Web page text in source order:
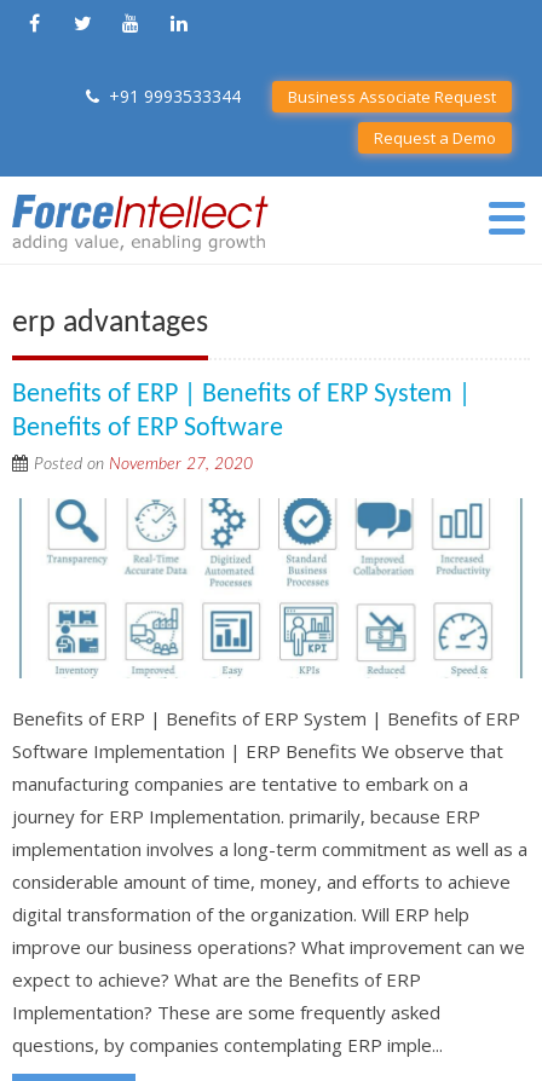
+91 9993533344
Business Associate Request
Request a Demo
erp advantages
Benefits of ERP | Benefits of ERP System |
Benefits of ERP Software
Posted on November 27, 2020
Benefits of ERP | Benefits of ERP System | Benefits of ERP
Software Implementation | ERP Benefits We observe that
manufacturing companies are tentative to embark on a
journey for ERP Implementation. primarily, because ERP
implementation involves a long-term commitment as well as a
considerable amount of time, money, and efforts to achieve
digital transformation of the organization. Will ERP help
improve our business operations? What improvement can we
expect to achieve? What are the Benefits of ERP
Implementation? These are some frequently asked
questions, by companies contemplating ERP imple...